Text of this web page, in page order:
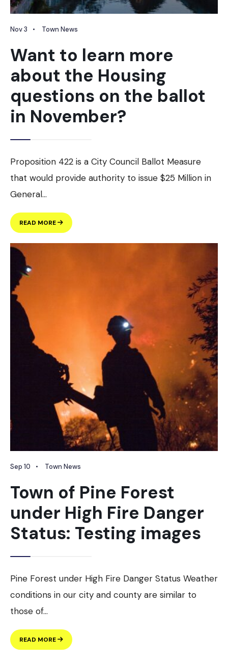
Nov 3 • Town News
Want to learn more
about the Housing
questions on the ballot
in November?
Proposition 422 is a City Council Ballot Measure
that would provide authority to issue $25 Million in
General...
READ MORE
WANT
TO
LEARN
Sep 10 • Town News
Town of Pine Forest
under High Fire Danger
Status: Testing images
Pine Forest under High Fire Danger Status Weather
conditions in our city and county are similar to
those of...
READ MORE
TOWN
OF